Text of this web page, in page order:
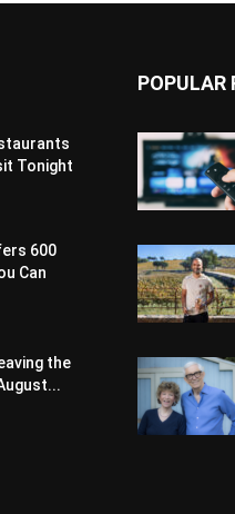
Tonight
600
Can
the
POPULAR